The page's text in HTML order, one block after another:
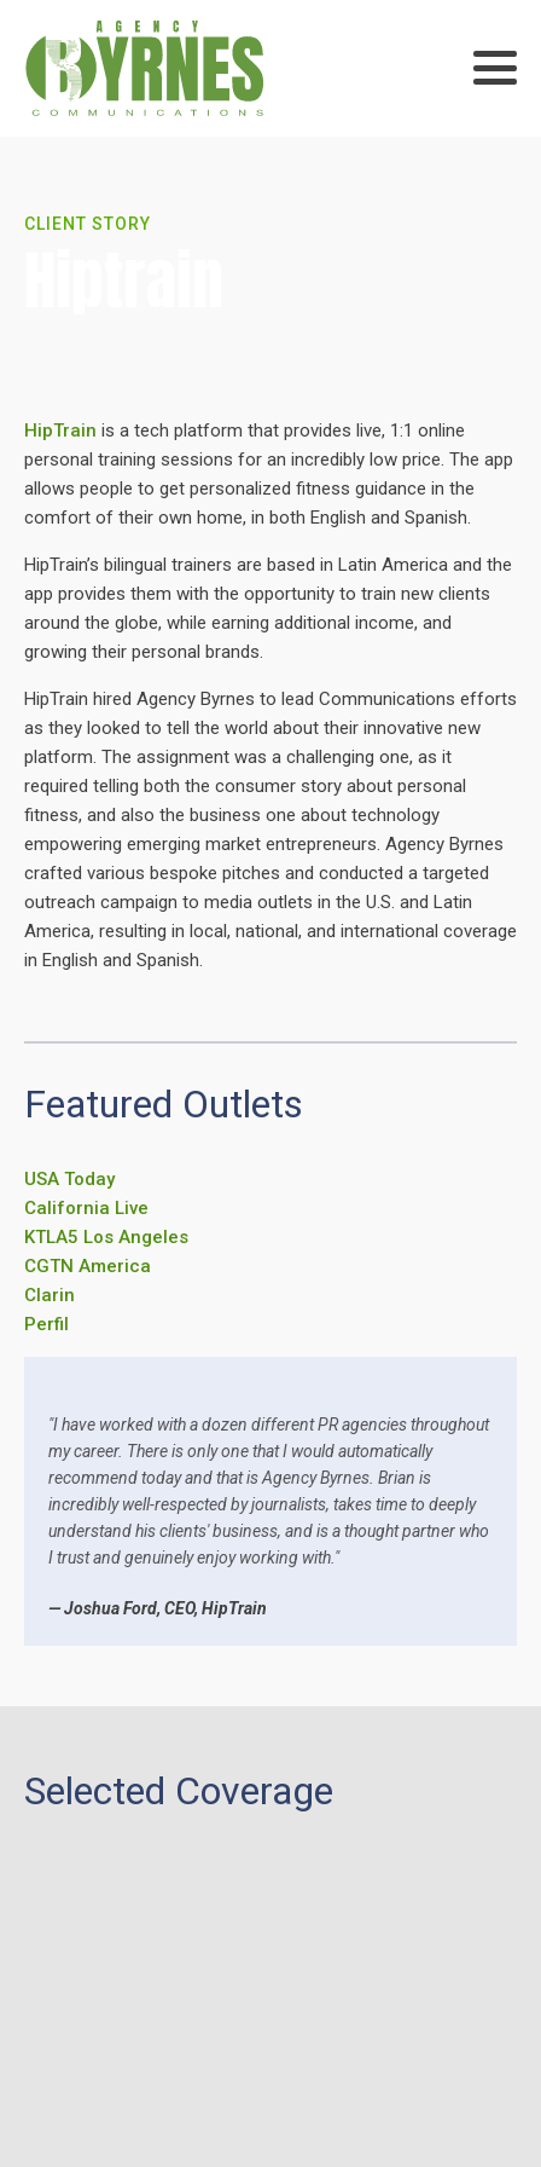
CLIENT STORY
HipTrain is a tech platform that provides live, 1:1 online
personal training sessions for an incredibly low price. The app
allows people to get personalized fitness guidance in the
comfort of their own home, in both English and Spanish.
HipTrain’s bilingual trainers are based in Latin America and the
app provides them with the opportunity to train new clients
around the globe, while earning additional income, and
growing their personal brands.
HipTrain hired Agency Byrnes to lead Communications efforts
as they looked to tell the world about their innovative new
platform. The assignment was a challenging one, as it
required telling both the consumer story about personal
fitness, and also the business one about technology
empowering emerging market entrepreneurs. Agency Byrnes
crafted various bespoke pitches and conducted a targeted
outreach campaign to media outlets in the U.S. and Latin
America, resulting in local, national, and international coverage
in English and Spanish.
Featured Outlets
USA Today
California Live
KTLA5 Los Angeles
CGTN America
Clarin
Perfil
"I have worked with a dozen different PR agencies throughout
my career. There is only one that I would automatically
recommend today and that is Agency Byrnes. Brian is
incredibly well-respected by journalists, takes time to deeply
understand his clients' business, and is a thought partner who
I trust and genuinely enjoy working with."
— Joshua Ford, CEO, HipTrain
Selected Coverage